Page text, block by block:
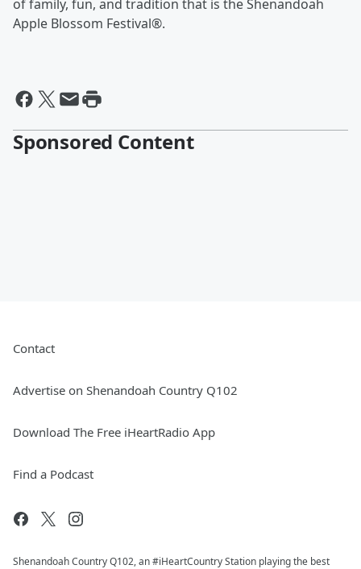
of family, fun, and tradition that is the Shenandoah
Apple Blossom Festival®.
Sponsored Content
Contact
Advertise on Shenandoah Country Q102
Download The Free iHeartRadio App
Find a Podcast
Shenandoah Country Q102, an #iHeartCountry Station playing the best